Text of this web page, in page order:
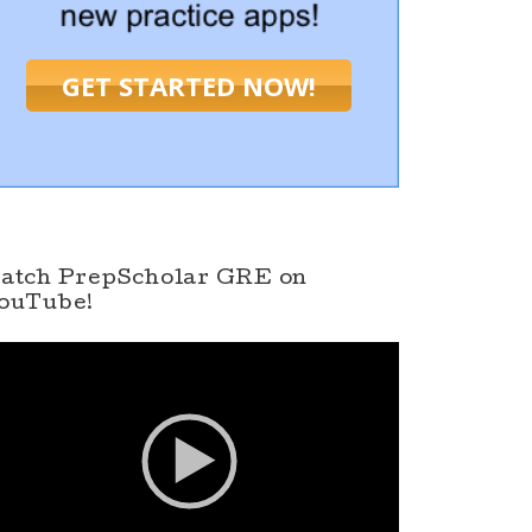
GET STARTED NOW!
PrepScholar GRE on